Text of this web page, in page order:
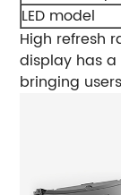
LED model
High refresh
display has a
bringing